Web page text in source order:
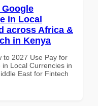
Google
in Local
across Africa &
in Kenya
to 2027 Use Pay for
Local Currencies in
East for Fintech